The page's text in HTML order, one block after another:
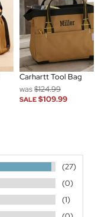
Carhartt Tool Bag
was$124.99
SALE $109.99
(27)
(0)
(1)